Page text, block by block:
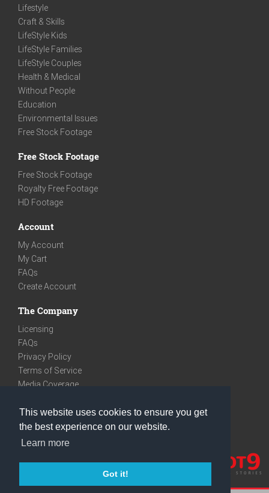
This website uses cookies to ensure you get
the best experience on our website.
Learn more
Got it!
Lifestyle
Craft & Skills
LifeStyle Kids
LifeStyle Families
LifeStyle Couples
Health & Medical
Without People
Education
Environmental Issues
Free Stock Footage
Free Stock Footage
Free Stock Footage
Royalty Free Footage
HD Footage
Account
My Account
My Cart
FAQs
Create Account
The Company
Licensing
FAQs
Privacy Policy
Terms of Service
Media Coverage
We are very social
Facebook